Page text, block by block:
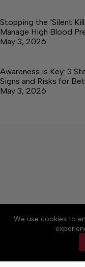
We use cookies to
Stopping the ‘Silent
Manage High Blood
May 3, 2026
Awareness is Key: 3
Signs and Risks for
May 3, 2026
About
Contact Us
Copyright © 2026